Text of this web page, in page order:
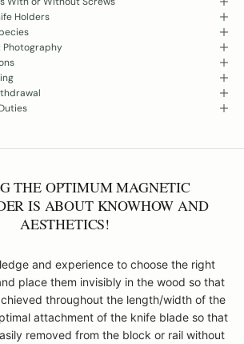
Holders
Photography
THE OPTIMUM MAGNETIC
IS ABOUT KNOWHOW AND
AESTHETICS!
and experience to choose the right
place them invisibly in the wood so that
throughout the length/width of the
attachment of the knife blade so that
removed from the block or rail without